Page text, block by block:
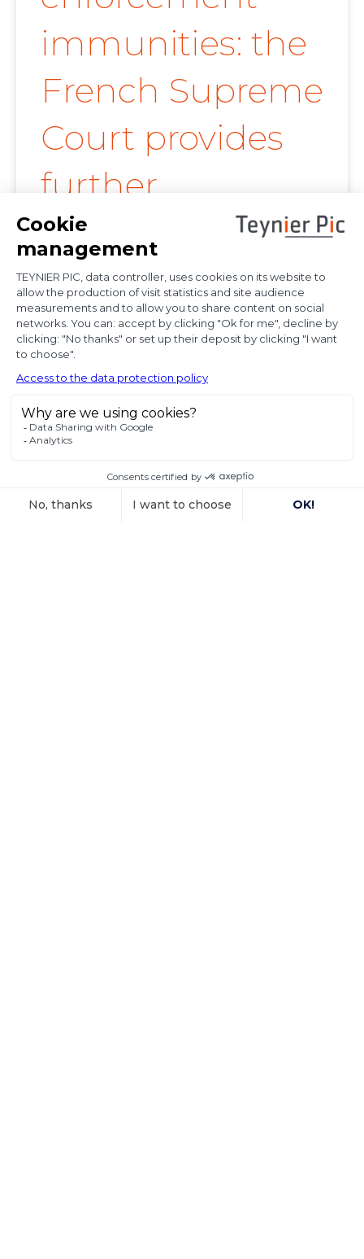
immunities: the
French Supreme
Court provides
further
clarification on
proof of
diplomatic use
of seized state
property
connection with the